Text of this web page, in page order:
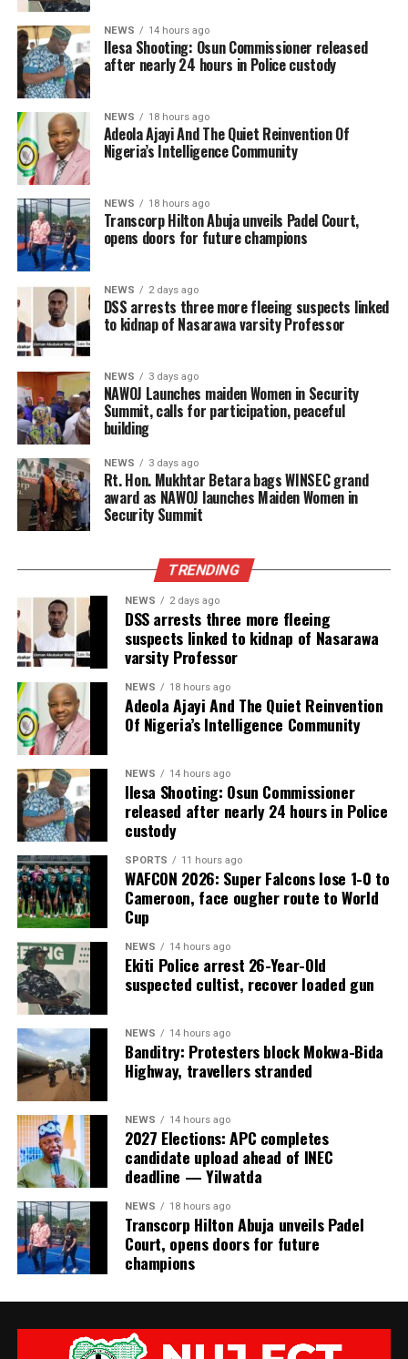
NEWS 14 hours ago
Ilesa Shooting: Osun Commissioner released
after nearly 24 hours in Police custody
NEWS 18 hours ago
Adeola Ajayi And The Quiet Reinvention Of
Nigeria’s Intelligence Community
NEWS 18 hours ago
Transcorp Hilton Abuja unveils Padel Court,
opens doors for future champions
NEWS 2 days ago
DSS arrests three more fleeing suspects linked
to kidnap of Nasarawa varsity Professor
NEWS 3 days ago
‎NAWOJ Launches maiden Women in Security
Summit, calls for participation, peaceful
building
NEWS 3 days ago
Rt. Hon. Mukhtar Betara bags WINSEC grand
award as NAWOJ launches Maiden Women in
Security Summit
TRENDING
NEWS 2 days ago
DSS arrests three more fleeing
suspects linked to kidnap of Nasarawa
varsity Professor
NEWS 18 hours ago
Adeola Ajayi And The Quiet Reinvention
Of Nigeria’s Intelligence Community
NEWS 14 hours ago
Ilesa Shooting: Osun Commissioner
released after nearly 24 hours in Police
custody
SPORTS 11 hours ago
WAFCON 2026: Super Falcons lose 1-0 to
Cameroon, face ougher route to World
Cup
NEWS 14 hours ago
Ekiti Police arrest 26-Year-Old
suspected cultist, recover loaded gun
NEWS 14 hours ago
Banditry: Protesters block Mokwa-Bida
Highway, travellers stranded
NEWS 14 hours ago
2027 Elections: APC completes
candidate upload ahead of INEC
deadline — Yilwatda
NEWS 18 hours ago
Transcorp Hilton Abuja unveils Padel
Court, opens doors for future
champions